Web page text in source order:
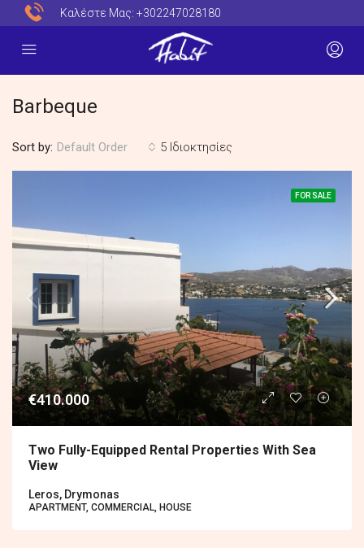
Καλέστε Μας: +302247028180
Barbeque
5 Ιδιοκτησίες
Sort by: Default Order
FOR SALE
€410.000
Two Fully-Equipped Rental Properties With Sea
View
Leros, Drymonas
APARTMENT, COMMERCIAL, HOUSE